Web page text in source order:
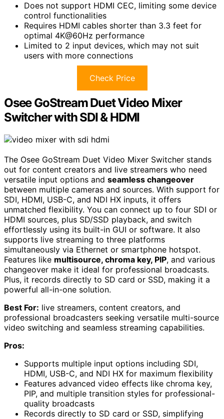
Does not support HDMI CEC, limiting some device
control functionalities
Requires HDMI cables shorter than 3.3 feet for
optimal 4K@60Hz performance
Limited to 2 input devices, which may not suit
users with more connections
Check Price
Osee GoStream Duet Video Mixer
Switcher with SDI & HDMI
The Osee GoStream Duet Video Mixer Switcher stands
out for content creators and live streamers who need
versatile input options and seamless changeover
between multiple cameras and sources. With support for
SDI, HDMI, USB-C, and NDI HX inputs, it offers
unmatched flexibility. You can connect up to four SDI or
HDMI sources, plus SD/SSD playback, and switch
effortlessly using its built-in GUI or software. It also
supports live streaming to three platforms
simultaneously via Ethernet or smartphone hotspot.
Features like multisource, chroma key, PIP, and various
changeover make it ideal for professional broadcasts.
Plus, it records directly to SD card or SSD, making it a
powerful all-in-one solution.
Best For: live streamers, content creators, and
professional broadcasters seeking versatile multi-source
video switching and seamless streaming capabilities.
Pros:
Supports multiple input options including SDI,
HDMI, USB-C, and NDI HX for maximum flexibility
Features advanced video effects like chroma key,
PIP, and multiple transition styles for professional-
quality broadcasts
Records directly to SD card or SSD, simplifying